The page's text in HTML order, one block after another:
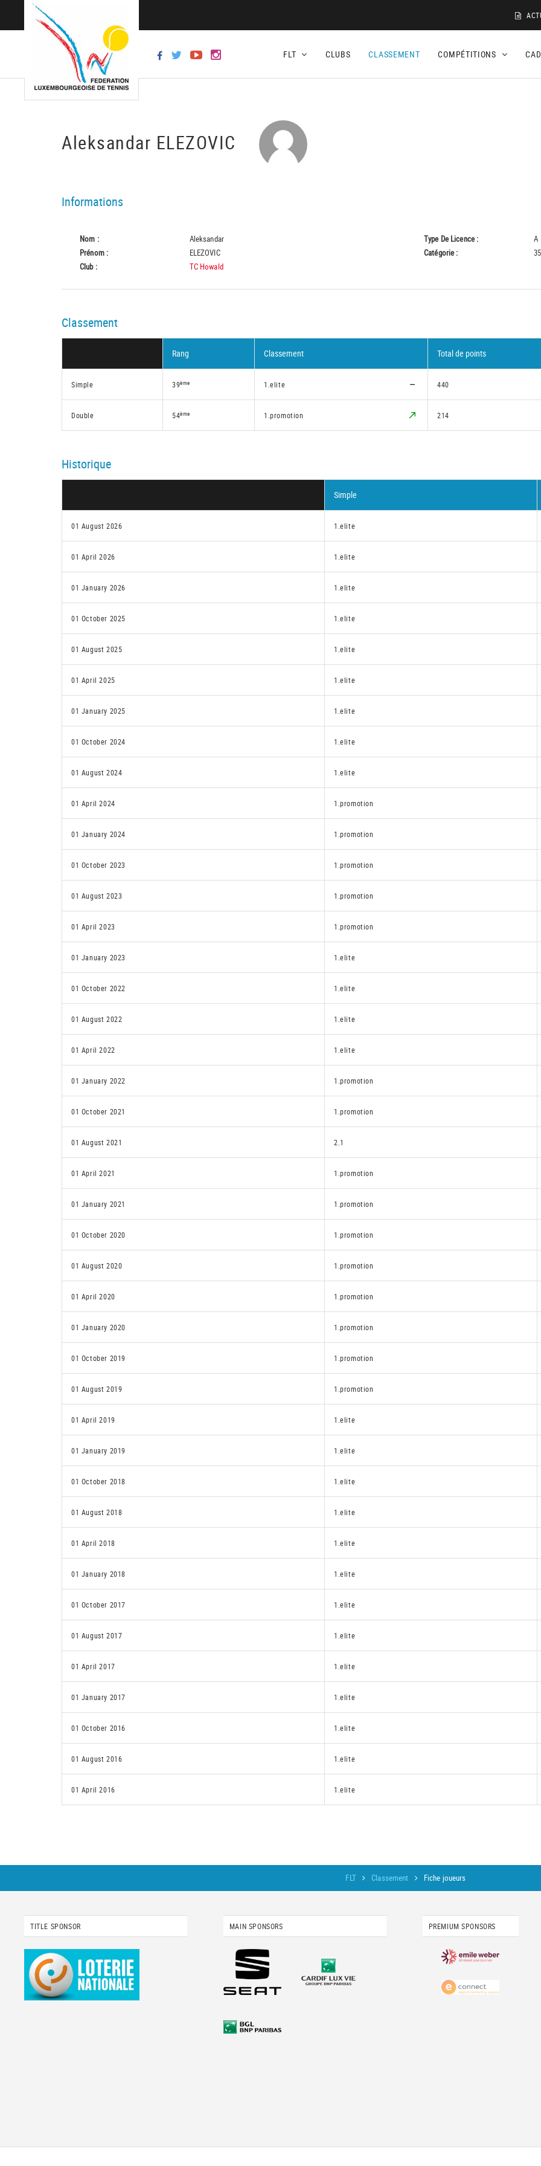
FLT CLUBS CLASSEMENT COMPÉTITIONS
Aleksandar ELEZOVIC
Informations
Nom :
Aleksandar
Prénom :
ELEZOVIC
Club :
TC Howald
Type De Licence :
A
Catégorie :
Classement
Rang Classement Total de points
Simple 39ème 1.elite 440
Double 54ème 1.promotion 214
Historique
Simple
01 August 2026 1.elite
01 April 2026 1.elite
01 January 2026 1.elite
01 October 2025 1.elite
01 August 2025 1.elite
01 April 2025 1.elite
01 January 2025 1.elite
01 October 2024 1.elite
01 August 2024 1.elite
01 April 2024 1.promotion
01 January 2024 1.promotion
01 October 2023 1.promotion
01 August 2023 1.promotion
01 April 2023 1.promotion
01 January 2023 1.elite
01 October 2022 1.elite
01 August 2022 1.elite
01 April 2022 1.elite
01 January 2022 1.promotion
01 October 2021 1.promotion
01 August 2021 2.1
01 April 2021 1.promotion
01 January 2021 1.promotion
01 October 2020 1.promotion
01 August 2020 1.promotion
01 April 2020 1.promotion
01 January 2020 1.promotion
01 October 2019 1.promotion
01 August 2019 1.promotion
01 April 2019 1.elite
01 January 2019 1.elite
01 October 2018 1.elite
01 August 2018 1.elite
01 April 2018 1.elite
01 January 2018 1.elite
01 October 2017 1.elite
01 August 2017 1.elite
01 April 2017 1.elite
01 January 2017 1.elite
01 October 2016 1.elite
01 August 2016 1.elite
01 April 2016 1.elite
FLT Classement Fiche joueurs
TITLE SPONSOR MAIN SPONSORS PREMIUM SPONSORS